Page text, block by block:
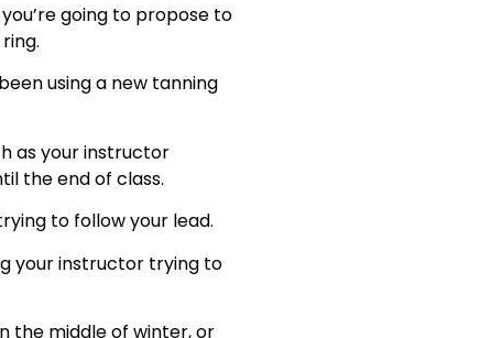
going to propose to
using a new tanning
as your instructor
the end of class.
to follow your lead.
your instructor trying to
the middle of winter, or